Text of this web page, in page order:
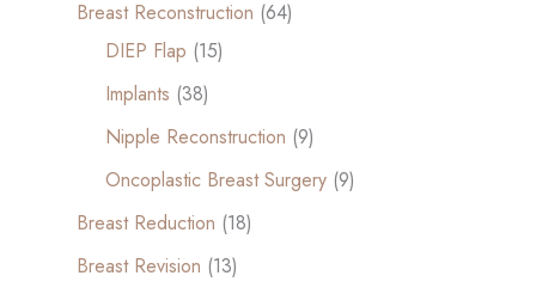
Breast Reconstruction (64)
DIEP Flap (15)
Implants (38)
Nipple Reconstruction (9)
Oncoplastic Breast Surgery (9)
Breast Reduction (18)
Breast Revision (13)